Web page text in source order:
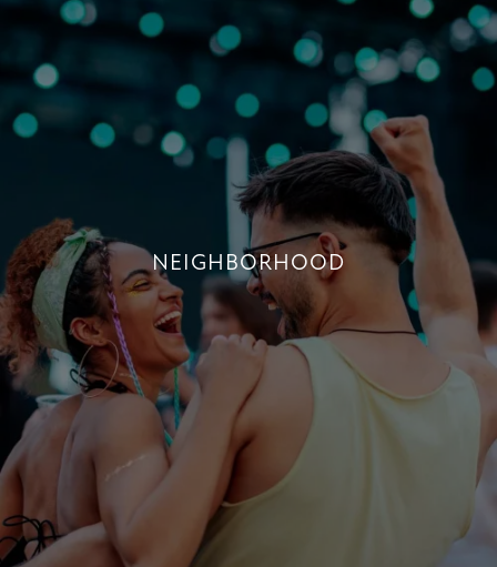
NEIGHBORHOOD
LIVE NEAR THE BEST OF BOCA RATON
+